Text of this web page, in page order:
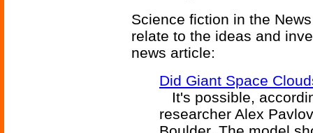
Science fiction in the
relate to the ideas and
news article:
Did Giant Space
It's possible,
researcher Alex